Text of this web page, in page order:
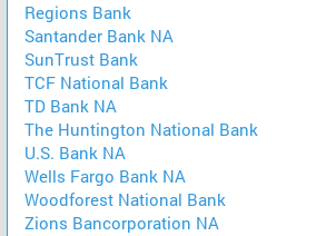
Regions Bank
Santander Bank NA
SunTrust Bank
TCF National Bank
TD Bank NA
The Huntington National Bank
U.S. Bank NA
Wells Fargo Bank NA
Woodforest National Bank
Zions Bancorporation NA